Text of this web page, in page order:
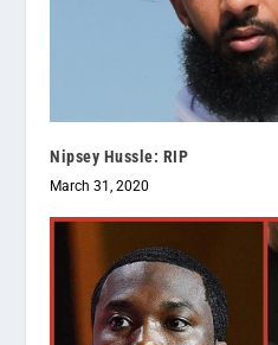
Nipsey Hussle: RIP
March 31, 2020